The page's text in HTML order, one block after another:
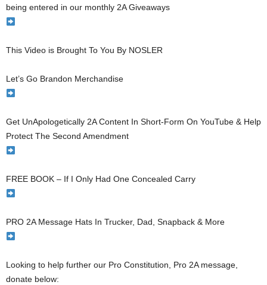
being entered in our monthly 2A Giveaways
This Video is Brought To You By NOSLER
Let’s Go Brandon Merchandise
Get UnApologetically 2A Content In Short-Form On YouTube & Help
Protect The Second Amendment
FREE BOOK – If I Only Had One Concealed Carry
PRO 2A Message Hats In Trucker, Dad, Snapback & More
Looking to help further our Pro Constitution, Pro 2A message,
donate below: